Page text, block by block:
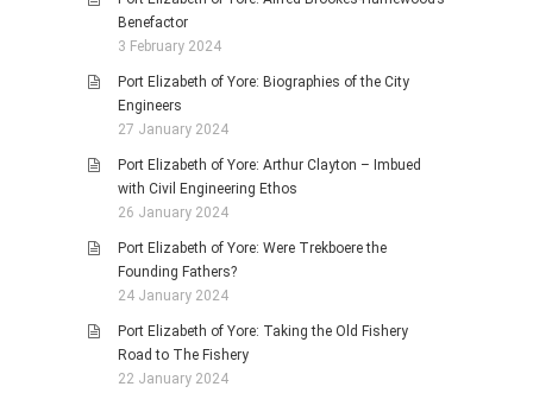
Benefactor
3 February 2024
Port Elizabeth of Yore: Biographies of the City
Engineers
27 January 2024
Port Elizabeth of Yore: Arthur Clayton – Imbued
with Civil Engineering Ethos
26 January 2024
Port Elizabeth of Yore: Were Trekboere the
Founding Fathers?
24 January 2024
Port Elizabeth of Yore: Taking the Old Fishery
Road to The Fishery
22 January 2024